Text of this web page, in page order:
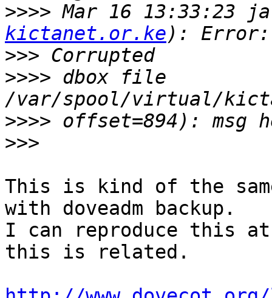
>>>> Mar 16 13:33:23
kictanet.or.ke
>>>
>>>> dbox file
>>>>
>>>
This is kind of the
with doveadm backup.
I can reproduce this
this is related.